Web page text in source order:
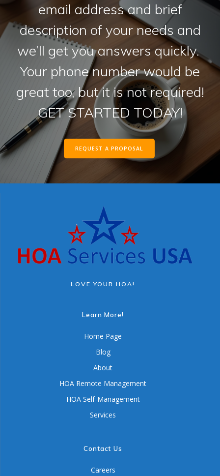
email address and brief
description of your needs and
we’ll get you answers quickly.
Your phone number would be
great too, but it is not required!
GET STARTED TODAY!
REQUEST A PROPOSAL
LOVE YOUR HOA!
Learn More!
Home Page
Blog
About
HOA Remote Management
HOA Self-Management
Services
Contact Us
Careers